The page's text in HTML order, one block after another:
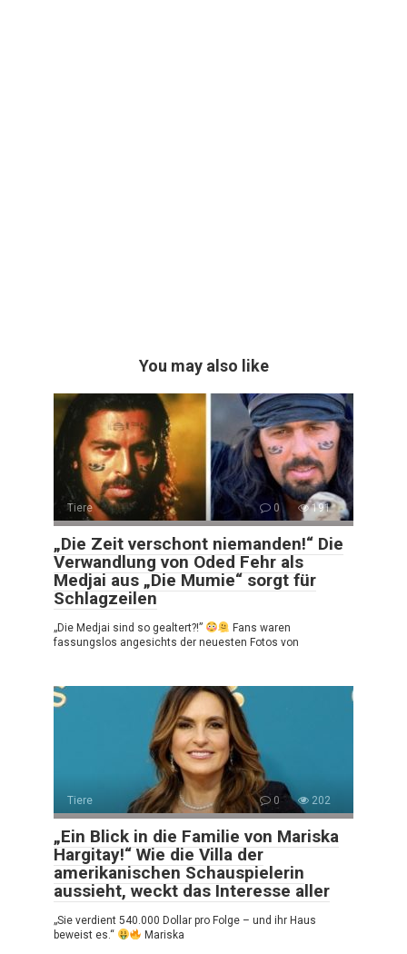
You may also like
Tiere 0 191
„Die Zeit verschont niemanden!“ Die
Verwandlung von Oded Fehr als
Medjai aus „Die Mumie“ sorgt für
Schlagzeilen
„Die Medjai sind so gealtert?!”
Fans waren
fassungslos angesichts der neuesten Fotos von
Tiere 0 202
„Ein Blick in die Familie von Mariska
Hargitay!“ Wie die Villa der
amerikanischen Schauspielerin
aussieht, weckt das Interesse aller
„Sie verdient 540.000 Dollar pro Folge – und ihr Haus
beweist es.“
Mariska